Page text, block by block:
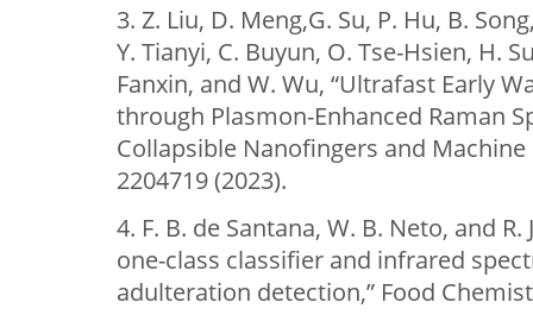
3. Z. Liu, D. Meng,G. Su, P. Hu, B.
Y. Tianyi, C. Buyun, O. Tse-Hsien, H.
Fanxin, and W. Wu, “Ultrafast Early
through Plasmon-Enhanced Raman
Collapsible Nanofingers and Machine
2204719 (2023).
4. F. B. de Santana, W. B. Neto, and
one-class classifier and infrared
adulteration detection,” Food